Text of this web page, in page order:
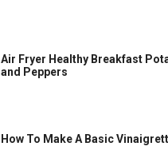
Air Fryer Healthy Breakfast
and Peppers
How To Make A Basic